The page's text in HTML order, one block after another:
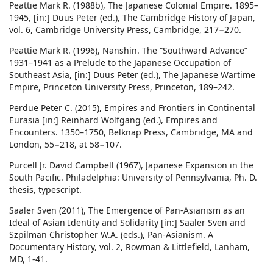
Peattie Mark R. (1988b), The Japanese Colonial Empire. 1895–
1945, [in:] Duus Peter (ed.), The Cambridge History of Japan,
vol. 6, Cambridge University Press, Cambridge, 217−270.
Peattie Mark R. (1996), Nanshin. The “Southward Advance”
1931–1941 as a Prelude to the Japanese Occupation of
Southeast Asia, [in:] Duus Peter (ed.), The Japanese Wartime
Empire, Princeton University Press, Princeton, 189–242.
Perdue Peter C. (2015), Empires and Frontiers in Continental
Eurasia [in:] Reinhard Wolfgang (ed.), Empires and
Encounters. 1350–1750, Belknap Press, Cambridge, MA and
London, 55−218, at 58−107.
Purcell Jr. David Campbell (1967), Japanese Expansion in the
South Pacific. Philadelphia: University of Pennsylvania, Ph. D.
thesis, typescript.
Saaler Sven (2011), The Emergence of Pan-Asianism as an
Ideal of Asian Identity and Solidarity [in:] Saaler Sven and
Szpilman Christopher W.A. (eds.), Pan-Asianism. A
Documentary History, vol. 2, Rowman & Littlefield, Lanham,
MD, 1-41.